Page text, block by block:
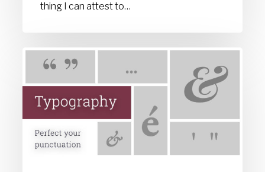
thing I can attest to…
matters:
Perfect
your
punctuation